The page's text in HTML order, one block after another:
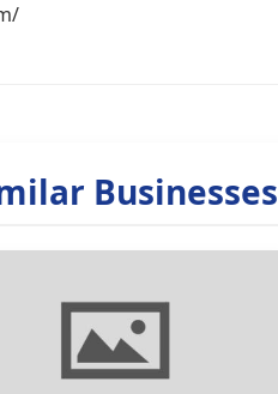
Businesses